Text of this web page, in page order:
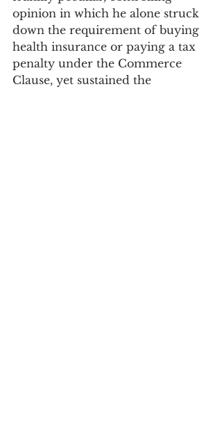
opinion in which he alone struck
down the requirement of buying
health insurance or paying a tax
penalty under the Commerce
Clause, yet sustained the